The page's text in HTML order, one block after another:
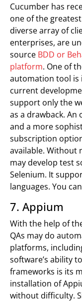
Cucumber has
one of the
diverse array of
enterprises, are
source BDD or
platform. One of
automation tool is
current
support only the
as a drawback.
and a more
subscription
available. Without
may develop test
Selenium. It
languages. You
7. Appium
With the help of
QAs may do
platforms,
software’s ability
frameworks is its
installation of
without difficulty.